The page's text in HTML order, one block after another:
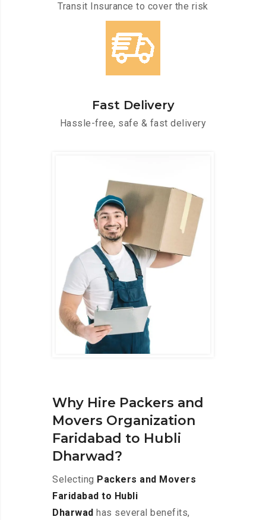
Transit Insurance to cover the risk
Fast Delivery
Hassle-free, safe & fast delivery
Why Hire Packers and
Movers Organization
Faridabad to Hubli
Dharwad?
Selecting Packers and Movers
Faridabad to Hubli
Dharwad has several benefits,